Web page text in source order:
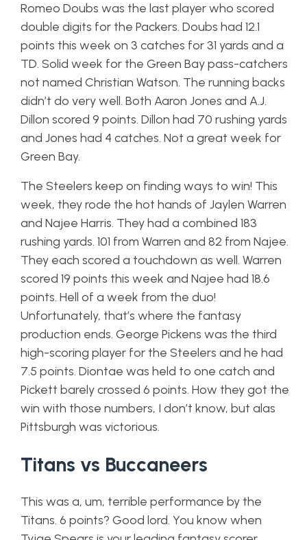
Romeo Doubs was the last player who scored
double digits for the Packers. Doubs had 12.1
points this week on 3 catches for 31 yards and a
TD. Solid week for the Green Bay pass-catchers
not named Christian Watson. The running backs
didn’t do very well. Both Aaron Jones and A.J.
Dillon scored 9 points. Dillon had 70 rushing yards
and Jones had 4 catches. Not a great week for
Green Bay.
The Steelers keep on finding ways to win! This
week, they rode the hot hands of Jaylen Warren
and Najee Harris. They had a combined 183
rushing yards. 101 from Warren and 82 from Najee.
They each scored a touchdown as well. Warren
scored 19 points this week and Najee had 18.6
points. Hell of a week from the duo!
Unfortunately, that’s where the fantasy
production ends. George Pickens was the third
high-scoring player for the Steelers and he had
7.5 points. Diontae was held to one catch and
Pickett barely crossed 6 points. How they got the
win with those numbers, I don’t know, but alas
Pittsburgh was victorious.
Titans vs Buccaneers
This was a, um, terrible performance by the
Titans. 6 points? Good lord. You know when